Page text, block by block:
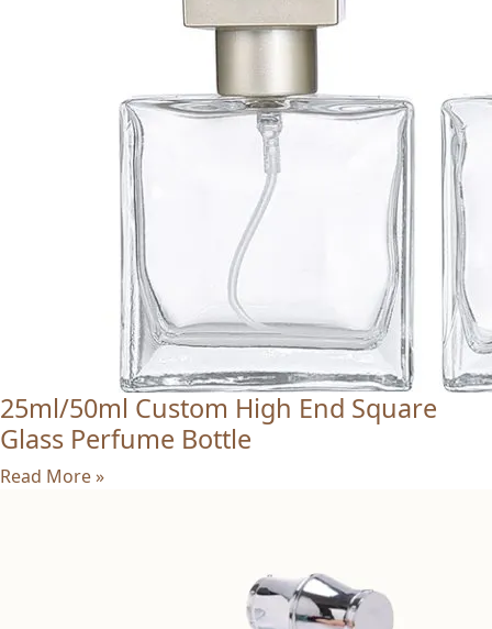
25ml/50ml Custom High End Square
Glass Perfume Bottle
Read More »